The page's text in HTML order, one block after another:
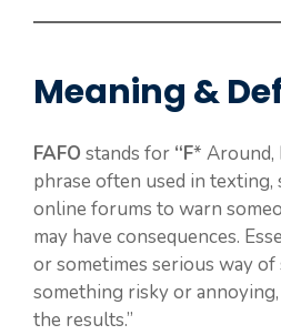
Meaning &
FAFO stands for “F* Around,
phrase often used in texting,
online forums to warn
may have consequences.
or sometimes serious way of
something risky or
the results.”